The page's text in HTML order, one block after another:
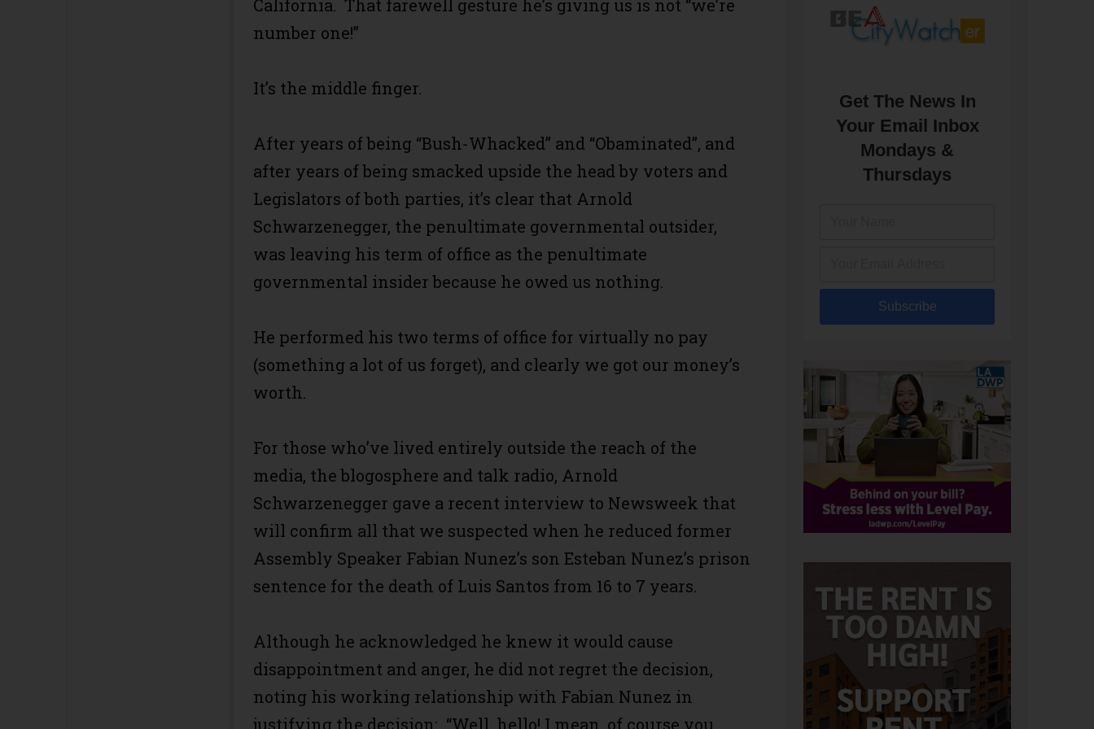
California. That farewell gesture he’s giving us is not “we’re
number one!”
It’s the middle finger.
After years of being “Bush-Whacked” and “Obaminated”, and
after years of being smacked upside the head by voters and
Legislators of both parties, it’s clear that Arnold
Schwarzenegger, the penultimate governmental outsider,
was leaving his term of office as the penultimate
governmental insider because he owed us nothing.
He performed his two terms of office for virtually no pay
(something a lot of us forget), and clearly we got our money’s
worth.
For those who’ve lived entirely outside the reach of the
media, the blogosphere and talk radio, Arnold
Schwarzenegger gave a recent interview to Newsweek that
will confirm all that we suspected when he reduced former
Assembly Speaker Fabian Nunez’s son Esteban Nunez’s prison
sentence for the death of Luis Santos from 16 to 7 years.
Although he acknowledged he knew it would cause
disappointment and anger, he did not regret the decision,
noting his working relationship with Fabian Nunez in
justifying the decision: “Well, hello! I mean, of course you
Get The News In
Your Email Inbox
Mondays &
Thursdays
Subscribe